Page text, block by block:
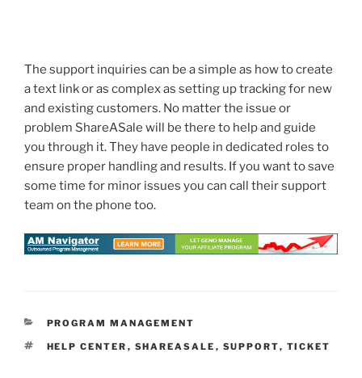
The support inquiries can be a simple as how to create
a text link or as complex as setting up tracking for new
and existing customers. No matter the issue or
problem ShareASale will be there to help and guide
you through it. They have people in dedicated roles to
ensure proper handling and results. If you want to save
some time for minor issues you can call their support
team on the phone too.
CATEGORIES
PROGRAM MANAGEMENT
TAGS
HELP CENTER , SHAREASALE , SUPPORT, TICKET